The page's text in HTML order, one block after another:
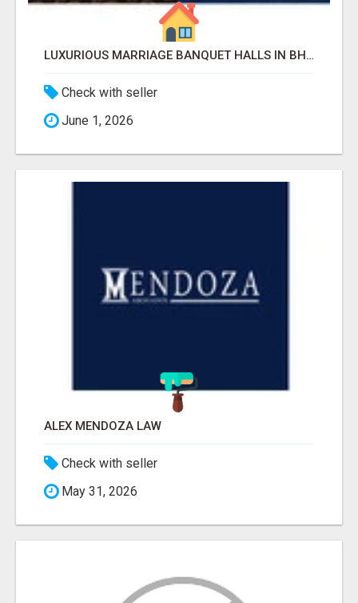
LUXURIOUS MARRIAGE BANQUET HALLS IN BHUBANESWAR
Check with seller
June 1, 2026
ALEX MENDOZA LAW
Check with seller
May 31, 2026